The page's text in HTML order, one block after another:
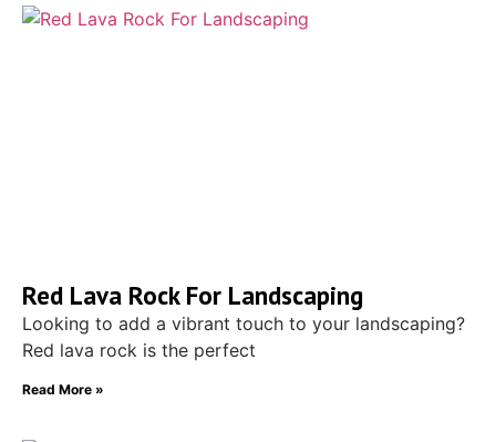
Red Lava Rock For Landscaping
Looking to add a vibrant touch to your landscaping?
Red lava rock is the perfect
Read More »